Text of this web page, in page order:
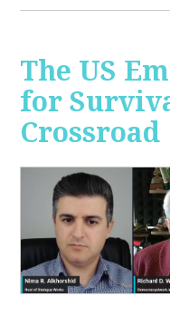
The US
for
Crossroad